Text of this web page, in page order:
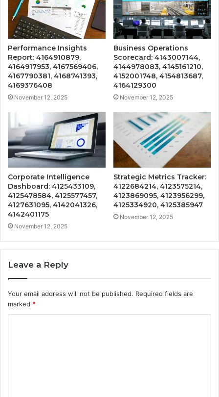
Performance Insights
Report: 4164910879,
4164917953, 4167569406,
4167790381, 4168741393,
4169376408
November 12, 2025
Business Operations
Scorecard: 4143007144,
4144978083, 4145161210,
4152001748, 4154813687,
4164129300
November 12, 2025
Corporate Intelligence
Dashboard: 4125433109,
4125478584, 4125577457,
4127631095, 4142041326,
4142401175
November 12, 2025
Strategic Metrics Tracker:
4122684214, 4123575214,
4123869095, 4123956299,
4125334920, 4125385947
November 12, 2025
Leave a Reply
Your email address will not be published. Required fields are
marked *